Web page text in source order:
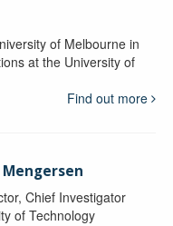
of Melbourne in
at the University of
Find out more
Chief Investigator
of Technology